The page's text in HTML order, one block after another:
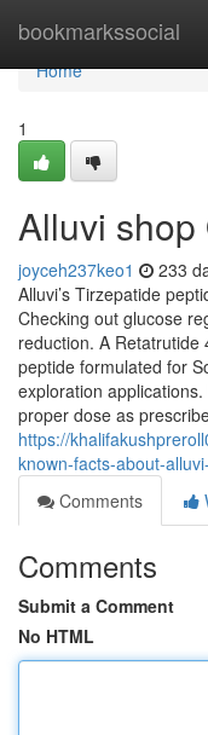
bookmarkssocial
Home
Home
1
Alluvi shop
joyceh237keo1 233
Alluvi’s Tirzepatide
Checking out glucose
reduction. A
peptide formulated for
exploration
proper dose as
https://
known-facts-about-
Comments
Comments
Submit a Comment
No HTML